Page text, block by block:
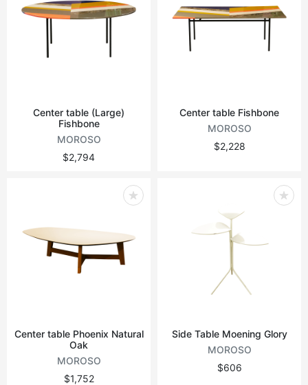
Center table (Large)
Fishbone
MOROSO
$2,794
Center table Fishbone
MOROSO
$2,228
Center table Phoenix Natural
Oak
MOROSO
$1,752
Side Table Moening Glory
MOROSO
$606